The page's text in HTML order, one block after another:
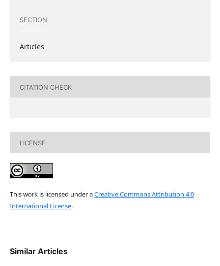
SECTION
Articles
CITATION CHECK
LICENSE
This work is licensed under aCreative Commons Attribution 4.0
International License.
Similar Articles